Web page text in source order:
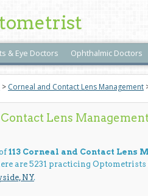
& Eye Doctors Ophthalmic Doctors
> Corneal and Contact Lens Management
Lens
113 Corneal and Contact Lens
are 5231 practicing
NY.